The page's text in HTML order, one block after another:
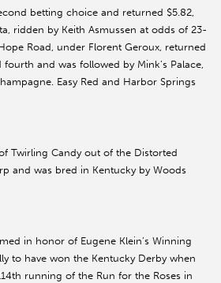
betting choice and returned $5.82,
ridden by Keith Asmussen at odds of 23-
Road, under Florent Geroux, returned
and was followed by Mink’s Palace,
Easy Red and Harbor Springs
Twirling Candy out of the Distorted
and was bred in Kentucky by Woods
in honor of Eugene Klein’s Winning
to have won the Kentucky Derby when
running of the Run for the Roses in